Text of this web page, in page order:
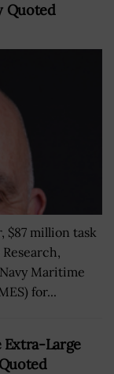
Quoted
$87 million task
Maritime
for...
Extra-Large